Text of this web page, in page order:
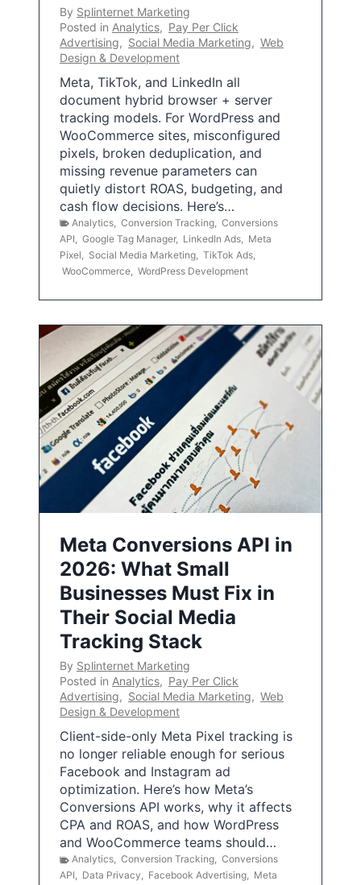
By Splinternet Marketing
Posted in Analytics, Pay Per Click
Advertising, Social Media Marketing, Web
Design & Development
Meta, TikTok, and LinkedIn all
document hybrid browser + server
tracking models. For WordPress and
WooCommerce sites, misconfigured
pixels, broken deduplication, and
missing revenue parameters can
quietly distort ROAS, budgeting, and
cash flow decisions. Here’s…
Analytics Conversion Tracking Conversions
API
Google Tag Manager, LinkedIn Ads
Meta
Pixel
Social Media Marketing TikTok Ads
WooCommerce WordPress Development
Meta Conversions API in
2026: What Small
Businesses Must Fix in
Their Social Media
Tracking Stack
By Splinternet Marketing
Posted in Analytics, Pay Per Click
Advertising, Social Media Marketing, Web
Design & Development
Client-side-only Meta Pixel tracking is
no longer reliable enough for serious
Facebook and Instagram ad
optimization. Here’s how Meta’s
Conversions API works, why it affects
CPA and ROAS, and how WordPress
and WooCommerce teams should…
Analytics, Conversion Tracking, Conversions
API, Data Privacy, Facebook Advertising, Meta